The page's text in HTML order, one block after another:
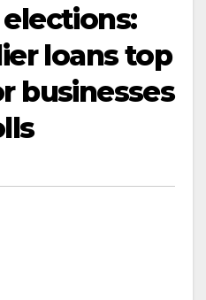
elections:
loans top
businesses